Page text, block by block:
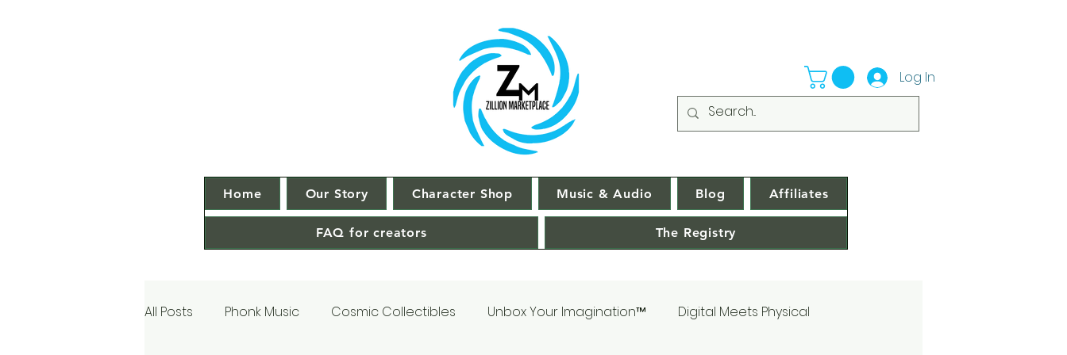
Log In
Home Our Story Character Shop Music & Audio Blog Affiliates
FAQ for creators The Registry
All Posts Phonk Music Cosmic Collectibles Unbox Your Imagination™ Digital Meets Physical